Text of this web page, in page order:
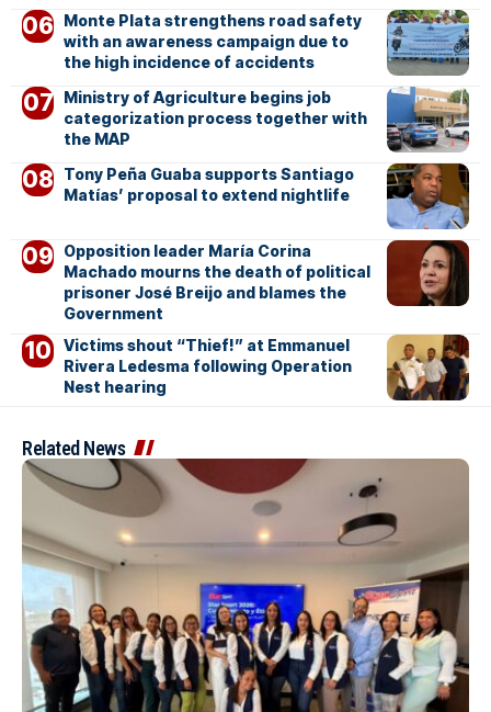
Monte Plata strengthens road safety
with an awareness campaign due to
the high incidence of accidents
Ministry of Agriculture begins job
categorization process together with
the MAP
Tony Peña Guaba supports Santiago
Matías’ proposal to extend nightlife
Opposition leader María Corina
Machado mourns the death of political
prisoner José Breijo and blames the
Government
Victims shout “Thief!” at Emmanuel
Rivera Ledesma following Operation
Nest hearing
Related News